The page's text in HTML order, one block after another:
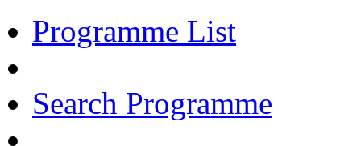
Programme List
Search Programme